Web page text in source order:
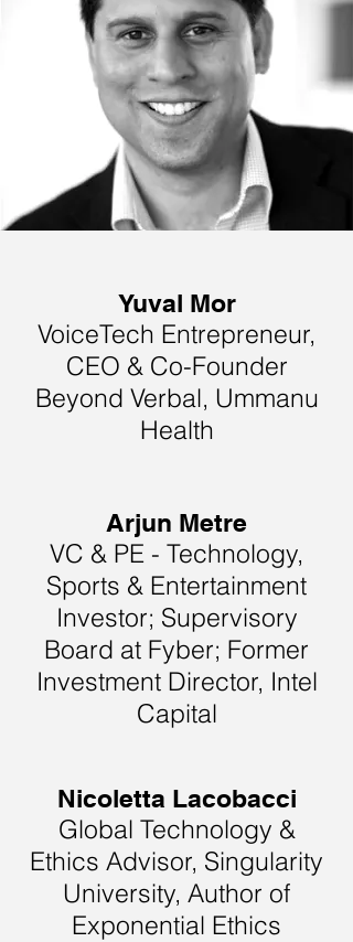
Yuval Mor
VoiceTech Entrepreneur,
CEO & Co-Founder
Beyond Verbal, Ummanu
Health
Arjun Metre
VC & PE - Technology,
Sports & Entertainment
Investor; Supervisory
Board at Fyber; Former
Investment Director, Intel
Capital
Nicoletta Lacobacci
Global Technology &
Ethics Advisor, Singularity
University, Author of
Exponential Ethics